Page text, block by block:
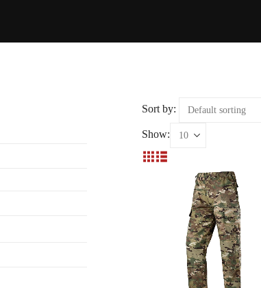
Sort by:
Show: